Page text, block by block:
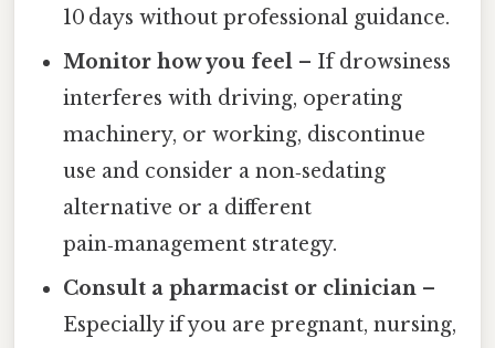
10 days without professional guidance.
Monitor how you feel – If drowsiness
interferes with driving, operating
machinery, or working, discontinue
use and consider a non‑sedating
alternative or a different
pain‑management strategy.
Consult a pharmacist or clinician –
Especially if you are pregnant, nursing,